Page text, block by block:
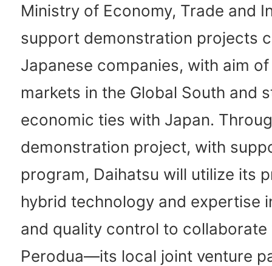
Ministry of Economy, Trade and
support demonstration projects
Japanese companies, with aim
markets in the Global South and
economic ties with Japan.
demonstration project, with
program, Daihatsu will utilize its
hybrid technology and expertise
and quality control to collaborate
Perodua—its local joint venture